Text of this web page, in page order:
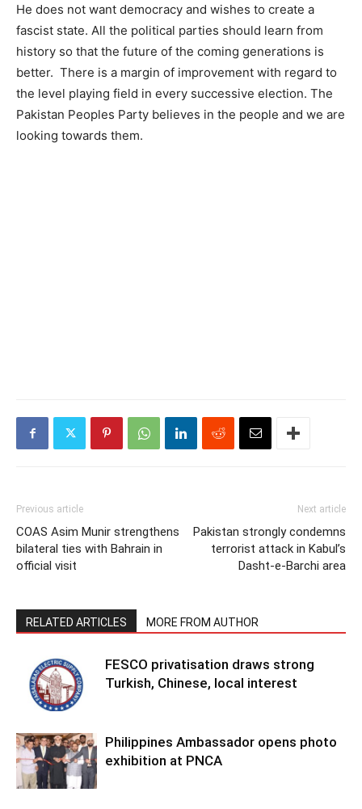
He does not want democracy and wishes to create a
fascist state. All the political parties should learn from
history so that the future of the coming generations is
better. There is a margin of improvement with regard to
the level playing field in every successive election. The
Pakistan Peoples Party believes in the people and we are
looking towards them.
Previous article
COAS Asim Munir strengthens
bilateral ties with Bahrain in
official visit
Next article
Pakistan strongly condemns
terrorist attack in Kabul’s
Dasht-e-Barchi area
RELATED ARTICLES MORE FROM AUTHOR
FESCO privatisation draws strong
Turkish, Chinese, local interest
Philippines Ambassador opens photo
exhibition at PNCA